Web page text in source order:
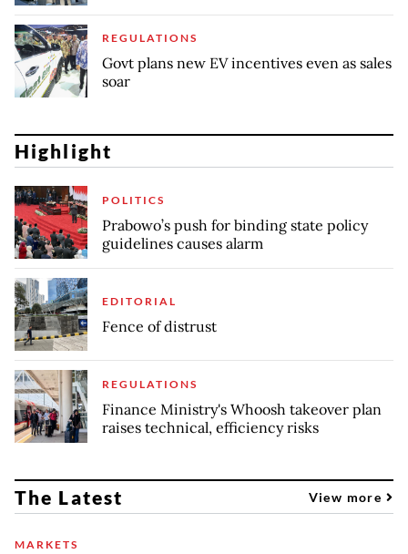
REGULATIONS
Govt plans new EV incentives even as sales
soar
Highlight
POLITICS
Prabowo’s push for binding state policy
guidelines causes alarm
EDITORIAL
Fence of distrust
REGULATIONS
Finance Ministry's Whoosh takeover plan
raises technical, efficiency risks
The Latest View more
MARKETS